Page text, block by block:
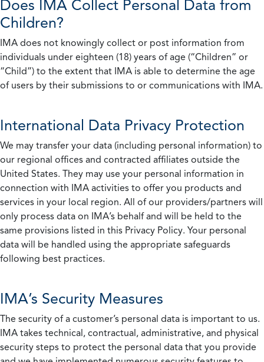
Does IMA Collect Personal Data from
Children?
IMA does not knowingly collect or post information from
individuals under eighteen (18) years of age (“Children” or
“Child”) to the extent that IMA is able to determine the age
of users by their submissions to or communications with IMA.
International Data Privacy Protection
We may transfer your data (including personal information) to
our regional offices and contracted affiliates outside the
United States. They may use your personal information in
connection with IMA activities to offer you products and
services in your local region. All of our providers/partners will
only process data on IMA’s behalf and will be held to the
same provisions listed in this Privacy Policy. Your personal
data will be handled using the appropriate safeguards
following best practices.
IMA’s Security Measures
The security of a customer’s personal data is important to us.
IMA takes technical, contractual, administrative, and physical
security steps to protect the personal data that you provide